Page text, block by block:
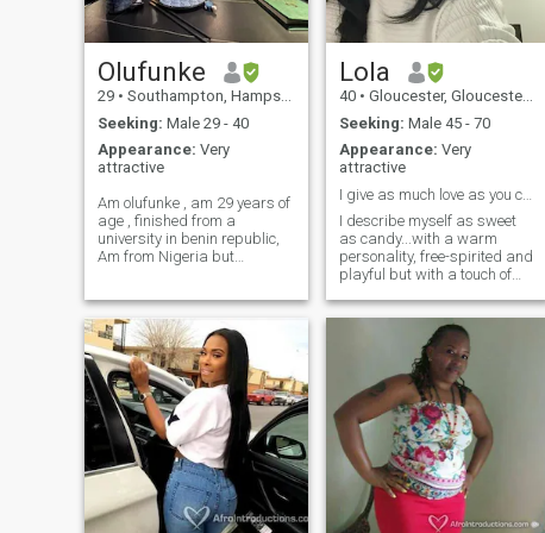
Olufunke
29 • Southampton, Hampshire, United Kingdom
Seeking: Male 29 - 40
Appearance: Very
attractive
Am olufunke , am 29 years of
age , finished from a
university in benin republic,
Am from Nigeria but
and friendly , I do not like
judgemental people , a bit
shy but when close I get
along. come close if yo
Lola
40 • Gloucester, Gloucestershire, United Kingdom
Seeking: Male 45 - 70
Appearance: Very
attractive
I give as much love as you can receive it.
I describe myself as sweet
as candy...with a warm
personality, free-spirited and
playful but with a touch of
mother so I am a package
deal, family is important to
me. I am also looking for
someone who is ready to
settle down and have a
family. I am however initially
wanting friendship to see
how things develop. There is
no rush. We can take our
time getting to know each
other and build a
relationship that will
hopefully last. The kind of